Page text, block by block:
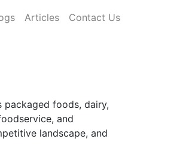
Articles Contact Us
packaged foods, dairy,
and
landscape, and